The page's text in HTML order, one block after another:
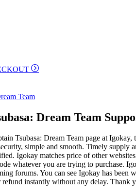
Team
Dream Team
Tsubasa: Dream Team page at Igokay,
simple and smooth. Timely supply
Igokay matches price of other
whatever you are trying to purchase.
forums. You can see Igokay has
instantly without any delay. Thank